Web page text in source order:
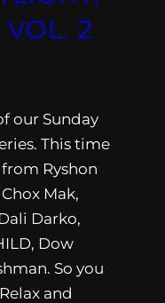
2
our Sunday
This time
Ryshon
Mak,
Darko,
Dow
So you
and